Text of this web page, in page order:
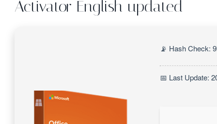
Activator English updated
📡 Hash Check:
📅 Last Update: